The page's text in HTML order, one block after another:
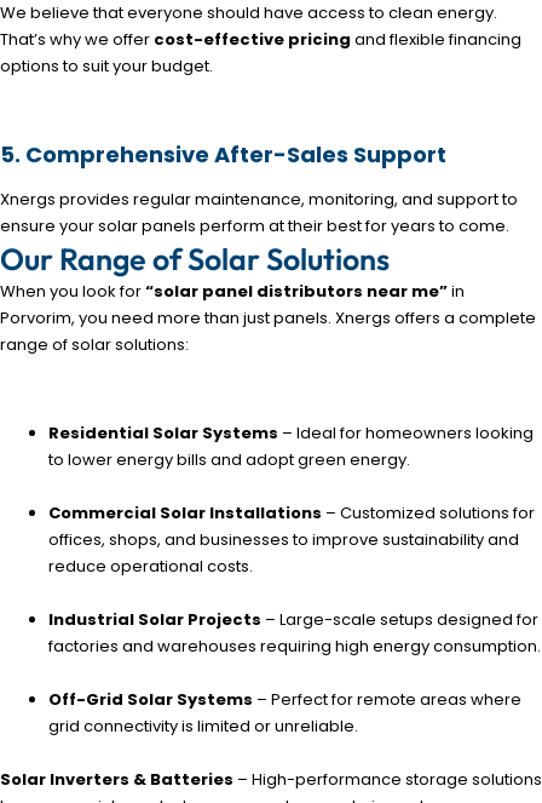
We believe that everyone should have access to clean energy.
That’s why we offer cost-effective pricing and flexible financing
options to suit your budget.
5. Comprehensive After-Sales Support
Xnergs provides regular maintenance, monitoring, and support to
ensure your solar panels perform at their best for years to come.
Our Range of Solar Solutions
When you look for“solar panel distributors near me”in
Porvorim, you need more than just panels. Xnergs offers a complete
range of solar solutions:
Residential Solar Systems – Ideal for homeowners looking
to lower energy bills and adopt green energy.
Commercial Solar Installations – Customized solutions for
offices, shops, and businesses to improve sustainability and
reduce operational costs.
Industrial Solar Projects – Large-scale setups designed for
factories and warehouses requiring high energy consumption.
Off-Grid Solar Systems – Perfect for remote areas where
grid connectivity is limited or unreliable.
Solar Inverters & Batteries – High-performance storage solutions